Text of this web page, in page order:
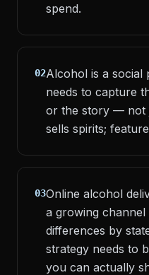
spend.
02Alcohol is a social
needs to capture
or the story — not
sells spirits;
03Online alcohol
a growing
differences by
strategy needs to
you can actually